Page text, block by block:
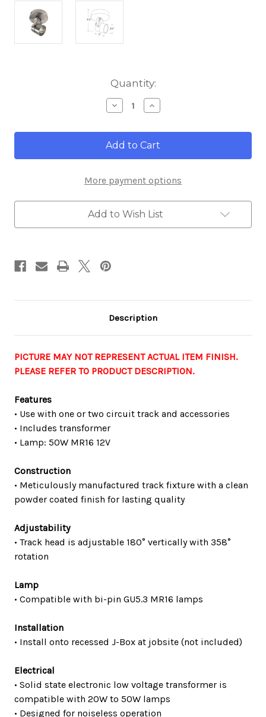
Quantity:
Decrease
Quantity
Elco
Lighting
Electronic
Voltage
Track
Fixture,
12V,
50W,
Increase
Quantity
Elco
Lighting
Electronic
Voltage
Track
Fixture,
12V,
50W,
More payment options
Add to Wish List
Description
PICTURE MAY NOT REPRESENT ACTUAL ITEM FINISH.
PLEASE REFER TO PRODUCT DESCRIPTION.
Features
• Use with one or two circuit track and accessories
• Includes transformer
• Lamp: 50W MR16 12V
Construction
• Meticulously manufactured track fixture with a clean
powder coated finish for lasting quality
Adjustability
• Track head is adjustable 180° vertically with 358°
rotation
Lamp
• Compatible with bi-pin GU5.3 MR16 lamps
Installation
• Install onto recessed J-Box at jobsite (not included)
Electrical
• Solid state electronic low voltage transformer is
compatible with 20W to 50W lamps
• Designed for noiseless operation